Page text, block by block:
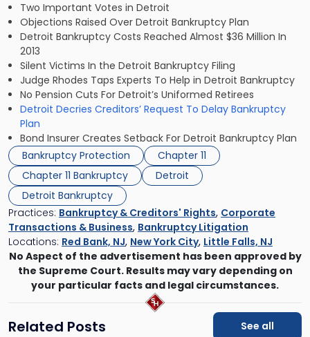
Two Important Votes in Detroit
Objections Raised Over Detroit Bankruptcy Plan
Detroit Bankruptcy Costs Reached Almost $36 Million In
2013
Silent Victims In the Detroit Bankruptcy Filing
Judge Rhodes Taps Experts To Help in Detroit Bankruptcy
No Pension Cuts For Detroit’s Uniformed Retirees
Detroit Decries Creditors’ Request To Delay Bankruptcy
Plan
Bond Insurer Creates Setback For Detroit Bankruptcy Plan
Bankruptcy Protection
Chapter 11
Chapter 11 Bankruptcy
Detroit
Detroit Bankruptcy
Practices: Bankruptcy & Creditors' Rights, Corporate
Transactions & Business, Bankruptcy Litigation
Locations: Red Bank, NJ, New York City, Little Falls, NJ
No Aspect of the advertisement has been approved by
the Supreme Court. Results may vary depending on
your particular facts and legal circumstances.
Related Posts See all